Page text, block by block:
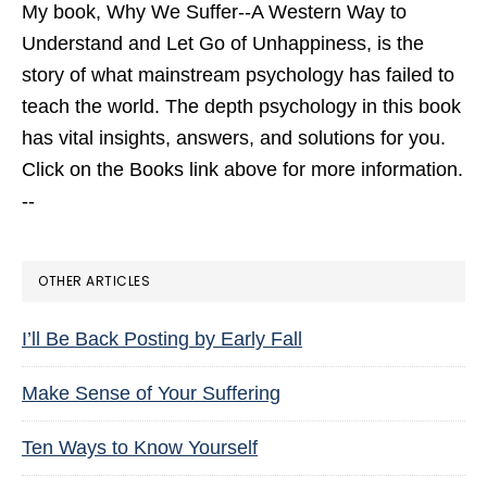
My book, Why We Suffer--A Western Way to
Understand and Let Go of Unhappiness, is the
story of what mainstream psychology has failed to
teach the world. The depth psychology in this book
has vital insights, answers, and solutions for you.
Click on the Books link above for more information.
--
OTHER ARTICLES
I’ll Be Back Posting by Early Fall
Make Sense of Your Suffering
Ten Ways to Know Yourself